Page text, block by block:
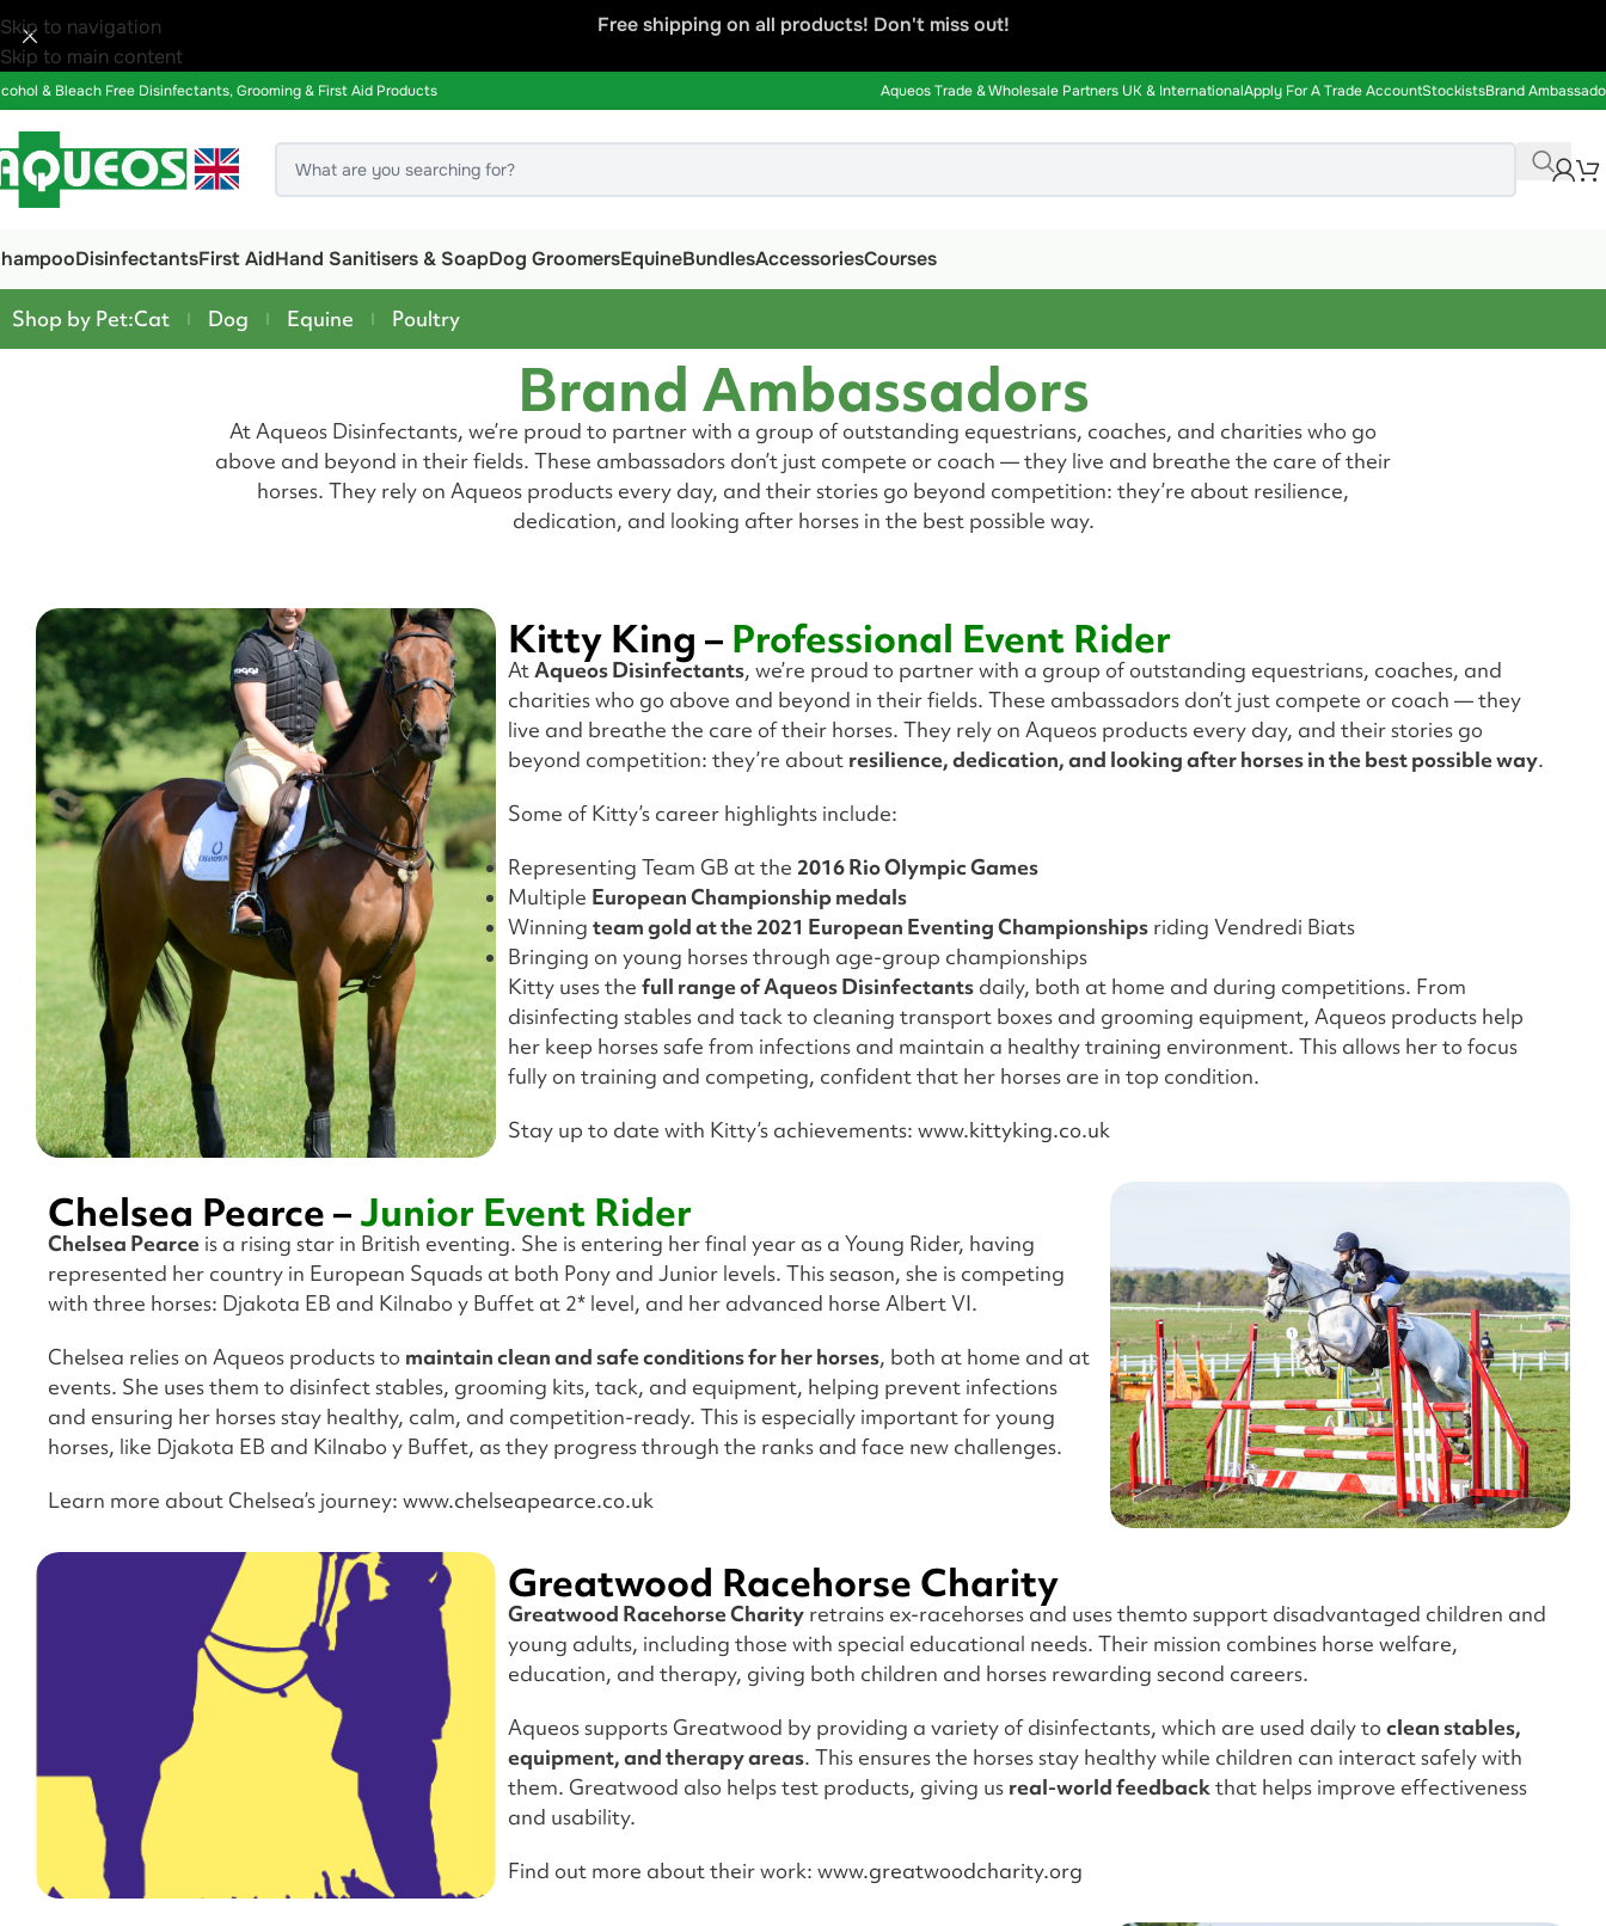
Skip to navigation
Skip to main content
Free shipping on all products! Don't miss out!
& Bleach Free Disinfectants, Grooming & First Aid Products Aqueos Trade & Wholesale Partners UK & InternationalApply For A Trade AccountStockistsBrand
DisinfectantsFirst AidHand Sanitisers & SoapDog GroomersEquineBundlesAccessoriesCourses
Shop by Pet:Cat Dog Equine Poultry
Brand Ambassadors
At Aqueos Disinfectants, we’re proud to partner with a group of outstanding equestrians, coaches, and charities who go
above and beyond in their fields. These ambassadors don’t just compete or coach — they live and breathe the care of their
horses. They rely on Aqueos products every day, and their stories go beyond competition: they’re about resilience,
dedication, and looking after horses in the best possible way.
Kitty King – Professional Event Rider
AtAqueos Disinfectants, we’re proud to partner with a group of outstanding equestrians, coaches, and
charities who go above and beyond in their fields. These ambassadors don’t just compete or coach — they
live and breathe the care of their horses. They rely on Aqueos products every day, and their stories go
beyond competition: they’re about resilience, dedication, and looking after horses in the best possible way.
Some of Kitty’s career highlights include:
Representing Team GB at the 2016 Rio Olympic Games
Multiple European Championship medals
Winningteam gold at the 2021 European Eventing Championships riding Vendredi Biats
Bringing on young horses through age-group championships
Kitty uses thefull range of Aqueos Disinfectants daily, both at home and during competitions. From
disinfecting stables and tack to cleaning transport boxes and grooming equipment, Aqueos products help
her keep horses safe from infections and maintain a healthy training environment. This allows her to focus
fully on training and competing, confident that her horses are in top condition.
Stay up to date with Kitty’s achievements:www.kittyking.co.uk
Chelsea Pearce –Junior Event Rider
Chelsea Pearce is a rising star in British eventing. She is entering her final year as a Young Rider, having
represented her country in European Squads at both Pony and Junior levels. This season, she is competing
with three horses: Djakota EB and Kilnabo y Buffet at 2* level, and her advanced horse Albert VI.
Chelsea relies on Aqueos products to maintain clean and safe conditions for her horses, both at home and at
events. She uses them to disinfect stables, grooming kits, tack, and equipment, helping prevent infections
and ensuring her horses stay healthy, calm, and competition-ready. This is especially important for young
horses, like Djakota EB and Kilnabo y Buffet, as they progress through the ranks and face new challenges.
Learn more about Chelsea’s journey:www.chelseapearce.co.uk
Greatwood Racehorse Charity
Greatwood Racehorse Charity retrains ex-racehorses and uses themto support disadvantaged children and
young adults, including those with special educational needs. Their mission combines horse welfare,
education, and therapy, giving both children and horses rewarding second careers.
Aqueos supports Greatwood by providing a variety of disinfectants, which are used daily toclean stables,
equipment, and therapy areas. This ensures the horses stay healthy while children can interact safely with
them. Greatwood also helps test products, giving us real-world feedbackthat helps improve effectiveness
and usability.
Find out more about their work:www.greatwoodcharity.org